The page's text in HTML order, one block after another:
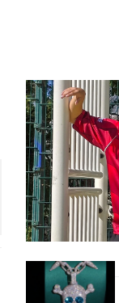
The
Ready for the
Pictures’
Day’
Presented by Sony